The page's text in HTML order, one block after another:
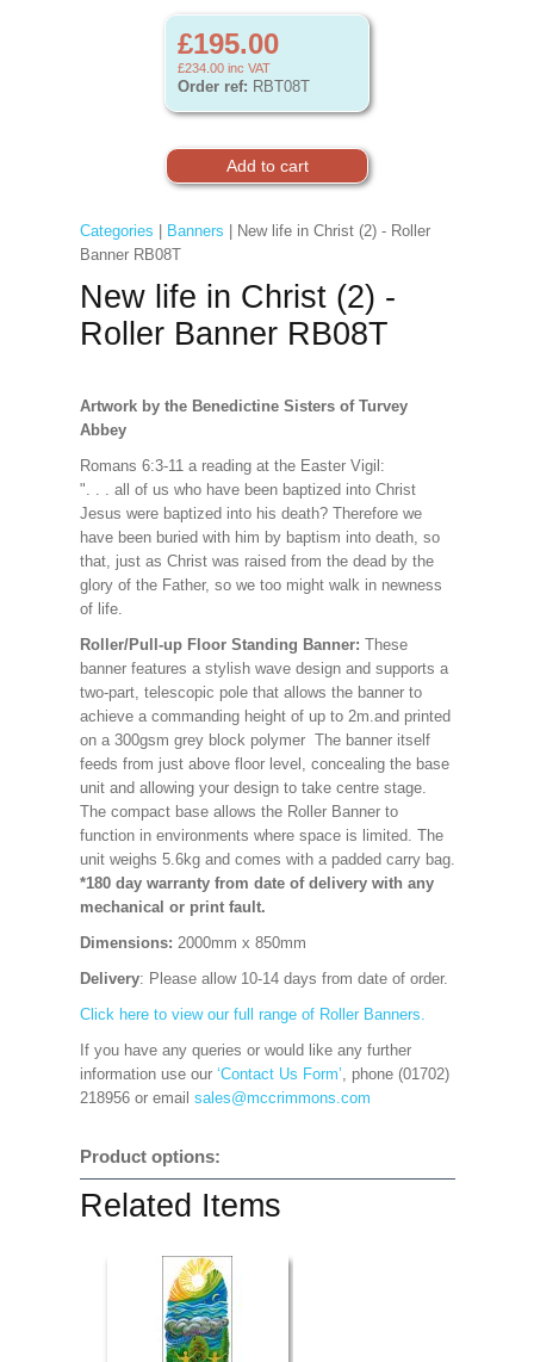
£195.00
£234.00 inc VAT
Order ref: RBT08T
Categories Banners | New life in Christ (2) - Roller
Banner RB08T
New life in Christ (2) -
Roller Banner RB08T
Artwork by the Benedictine Sisters of Turvey
Abbey
Romans 6:3-11 a reading at the Easter Vigil:
". . . all of us who have been baptized into Christ
Jesus were baptized into his death? Therefore we
have been buried with him by baptism into death, so
that, just as Christ was raised from the dead by the
glory of the Father, so we too might walk in newness
of life.
Roller/Pull-up Floor Standing Banner: These
banner features a stylish wave design and supports a
two-part, telescopic pole that allows the banner to
achieve a commanding height of up to 2m.and printed
on a 300gsm grey block polymer The banner itself
feeds from just above floor level, concealing the base
unit and allowing your design to take centre stage.
The compact base allows the Roller Banner to
function in environments where space is limited. The
unit weighs 5.6kg and comes with a padded carry bag.
*180 day warranty from date of delivery with any
mechanical or print fault.
Dimensions: 2000mm x 850mm
Delivery: Please allow 10-14 days from date of order.
Click here to view our full range of Roller Banners.
If you have any queries or would like any further
information use our ‘Contact Us Form’, phone (01702)
218956 or email sales@mccrimmons.com
Product options:
Related Items